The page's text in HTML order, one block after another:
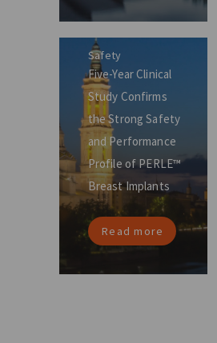
Safety
Five-Year Clinical
Study Confirms
the Strong Safety
and Performance
Profile of PERLE™
Breast Implants
Read more